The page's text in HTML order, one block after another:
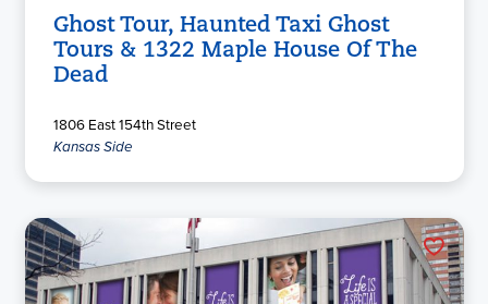
Ghost Tour, Haunted Taxi Ghost
Tours & 1322 Maple House Of The
Dead
1806 East 154th Street
Kansas Side